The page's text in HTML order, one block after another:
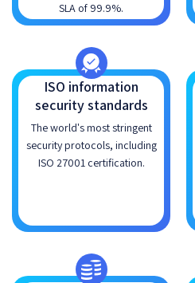
SLA of 99.9%.
ISO information
security standards
The world's most stringent
security protocols, including
ISO 27001 certification.